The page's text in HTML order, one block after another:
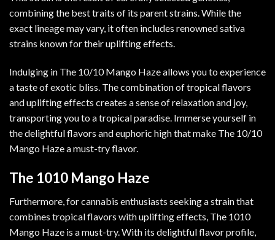
combining the best traits of its parent strains. While the
exact lineage may vary, it often includes renowned sativa
strains known for their uplifting effects.
Indulging in The 10/10 Mango Haze allows you to experience
a taste of exotic bliss. The combination of tropical flavors
and uplifting effects creates a sense of relaxation and joy,
transporting you to a tropical paradise. Immerse yourself in
the delightful flavors and euphoric high that make The 10/10
Mango Haze a must-try flavor.
The 1010 Mango Haze
Furthermore, for cannabis enthusiasts seeking a strain that
combines tropical flavors with uplifting effects, The 1010
Mango Haze is a must-try. With its delightful flavor profile,